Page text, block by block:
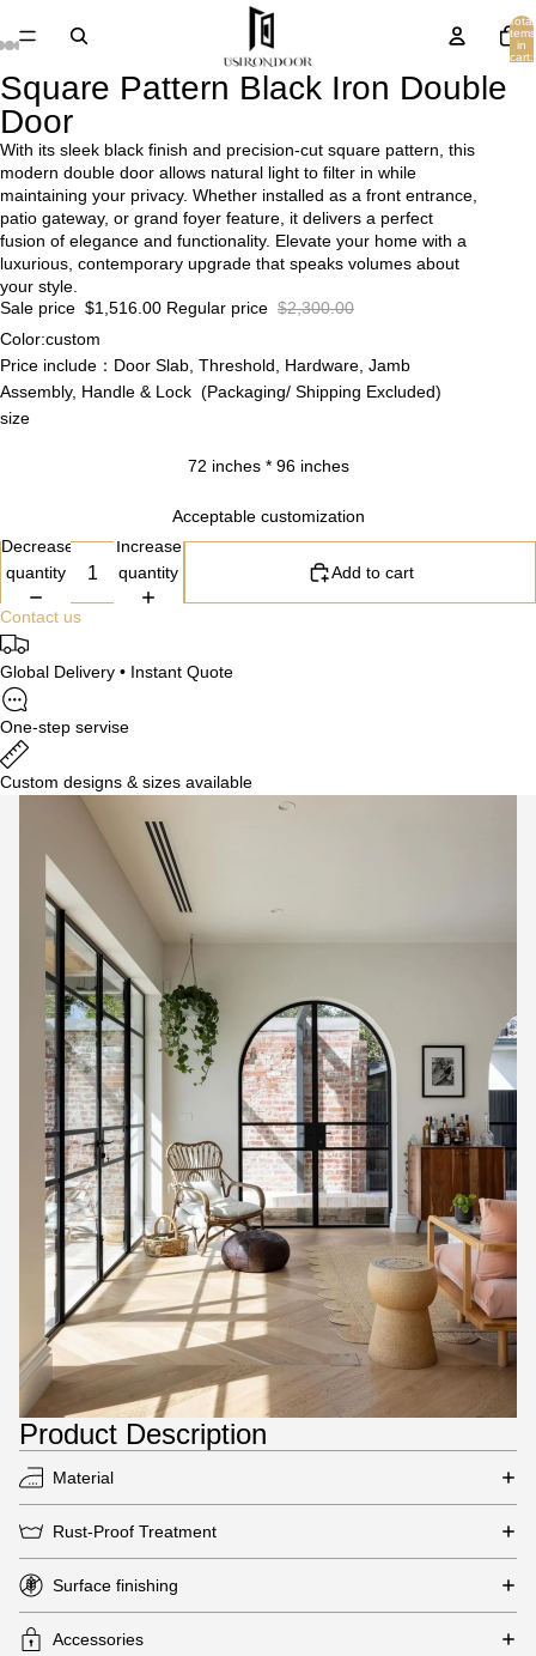
Total
items
in
cart:
Square Pattern Black Iron Double
Door
With its sleek black finish and precision-cut square pattern, this
modern double door allows natural light to filter in while
maintaining your privacy. Whether installed as a front entrance,
patio gateway, or grand foyer feature, it delivers a perfect
fusion of elegance and functionality. Elevate your home with a
luxurious, contemporary upgrade that speaks volumes about
your style.
Sale price $1,516.00 Regular price $2,300.00
Color:custom
Price include：Door Slab, Threshold, Hardware, Jamb
Assembly, Handle & Lock (Packaging/ Shipping Excluded)
size
72 inches * 96 inches
Acceptable customization
Decrease
quantity
Increase
quantity
Add to cart
Contact us
Global Delivery • Instant Quote
One-step servise
Custom designs & sizes available
Product Description
Material
Rust-Proof Treatment
Surface finishing
Accessories